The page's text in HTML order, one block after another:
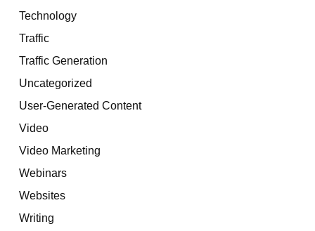
Technology
Traffic
Traffic Generation
Uncategorized
User-Generated Content
Video
Video Marketing
Webinars
Websites
Writing